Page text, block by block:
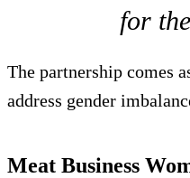
for
The partnership comes
address gender
Meat Business